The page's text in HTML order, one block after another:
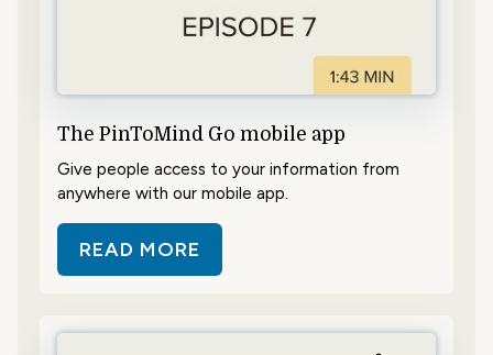
The PinToMind Go mobile app
Give people access to your information from
anywhere with our mobile app.
READ MORE
ABOUT THE PINTOMIND GO